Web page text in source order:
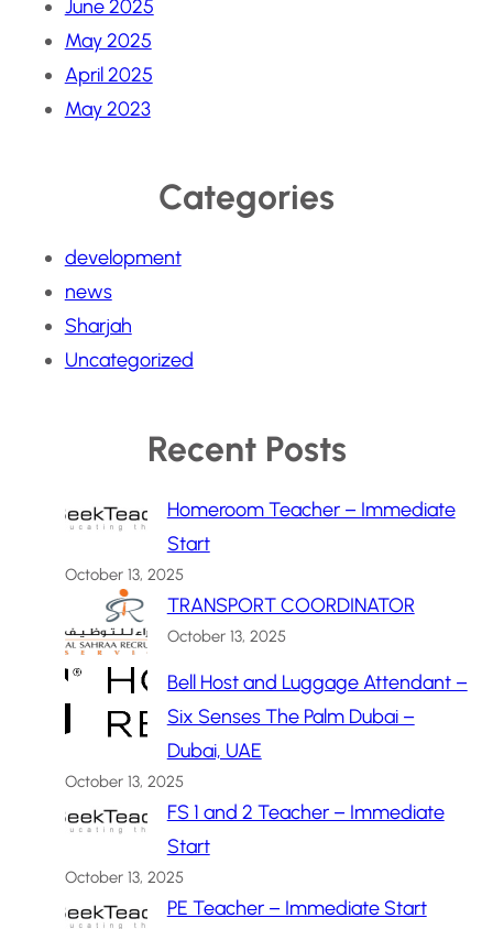
June 2025
May 2025
April 2025
May 2023
Categories
development
news
Sharjah
Uncategorized
Recent Posts
Homeroom Teacher – Immediate
Start
October 13, 2025
TRANSPORT COORDINATOR
October 13, 2025
Bell Host and Luggage Attendant –
Six Senses The Palm Dubai –
Dubai, UAE
October 13, 2025
FS 1 and 2 Teacher – Immediate
Start
October 13, 2025
PE Teacher – Immediate Start